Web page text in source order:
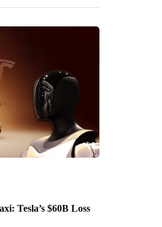
Tesla’s $60B Loss